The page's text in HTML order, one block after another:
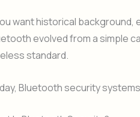
want historical background,
evolved from a simple
standard.
Bluetooth security